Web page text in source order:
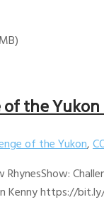
the
of the Yukon,
Kenny https://